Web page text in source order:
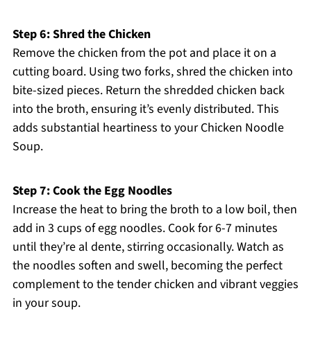
Step 6: Shred the Chicken
Remove the chicken from the pot and place it on a
cutting board. Using two forks, shred the chicken into
bite-sized pieces. Return the shredded chicken back
into the broth, ensuring it’s evenly distributed. This
adds substantial heartiness to your Chicken Noodle
Soup.
Step 7: Cook the Egg Noodles
Increase the heat to bring the broth to a low boil, then
add in 3 cups of egg noodles. Cook for 6-7 minutes
until they’re al dente, stirring occasionally. Watch as
the noodles soften and swell, becoming the perfect
complement to the tender chicken and vibrant veggies
in your soup.